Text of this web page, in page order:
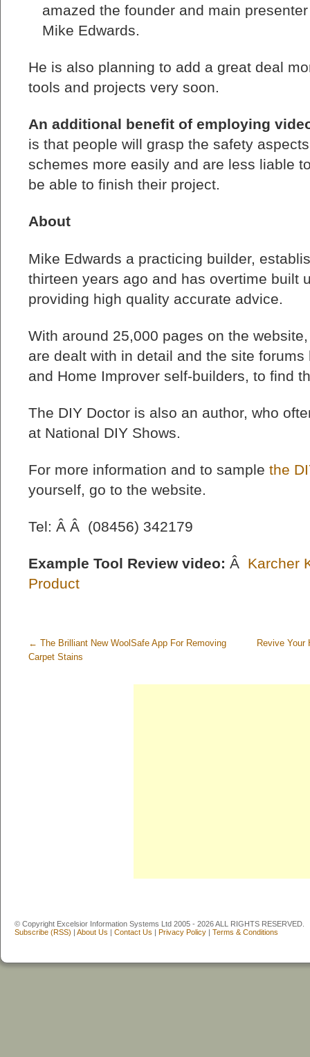
amazed the founder and main
Mike Edwards.
He is also planning to add a great deal
tools and projects very soon.
An additional benefit of employing
is that people will grasp the safety
schemes more easily and are less liable
be able to finish their project.
About
Mike Edwards a practicing builder,
thirteen years ago and has overtime built
providing high quality accurate advice.
With around 25,000 pages on the
are dealt with in detail and the site
and Home Improver self-builders, to find
The DIY Doctor is also an author, who
at National DIY Shows.
For more information and to sample the
yourself, go to the website.
Tel: Â Â (08456) 342179
Example Tool Review video: Â Karcher
Product
← The Brilliant New WoolSafe App For Removing
Carpet Stains
Revive Your
© Copyright Excelsior Information Systems Ltd 2005 - 2026 ALL RIGHTS RESERVED.
Subscribe (RSS) | About Us | Contact Us | Privacy Policy | Terms & Conditions